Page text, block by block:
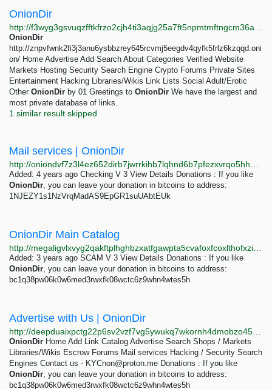
OnionDir
OnionDir
http://znpvfwnk2fi3j3anu6ysbbzrey645rcvmj5eegdv4qyfk5frlz6kzqqd.oni
on/ Home Advertise Add Search About Categories Verified Website
Markets Hosting Security Search Engine Crypto Forums Private Sites
Entertainment Hacking Libraries/Wikis Link Lists Social Adult/Erotic
Other OnionDir by 01 Greetings to OnionDir We have the largest and
most private database of links.
1 similar result skipped
Mail services | OnionDir
Added: 4 years ago Checking V 3 View Details Donations : If you like
OnionDir, you can leave your donation in bitcoins to address:
1NJEZY1s1NzVrqMadAS9EpGR1suUAbtEUk
OnionDir Main Catalog
Added: 3 years ago SCAM V 3 View Details Donations : If you like
OnionDir, you can leave your donation in bitcoins to address:
bc1q38pw06k0w6med3rwxfk08wctc6z9whn4wtes5h
Advertise with Us | OnionDir
OnionDir Home Add Link Catalog Advertise Search Shops / Markets
Libraries/Wikis Escrow Forums Mail services Hacking / Security Search
Engines Contact us - KYCnon@proton.me Donations : If you like
OnionDir, you can leave your donation in bitcoins to address:
bc1q38pw06k0w6med3rwxfk08wctc6z9whn4wtes5h